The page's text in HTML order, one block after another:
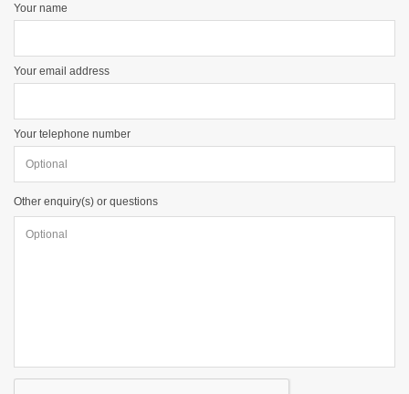
Your name
Your email address
Your telephone number
Other enquiry(s) or questions